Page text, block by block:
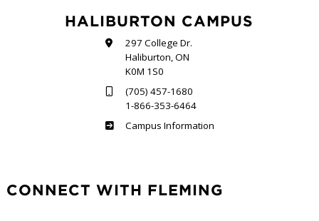
HALIBURTON CAMPUS
297 College Dr.
Haliburton, ON
K0M 1S0
(705) 457-1680
1-866-353-6464
Haliburton
Campus Information
CONNECT WITH FLEMING